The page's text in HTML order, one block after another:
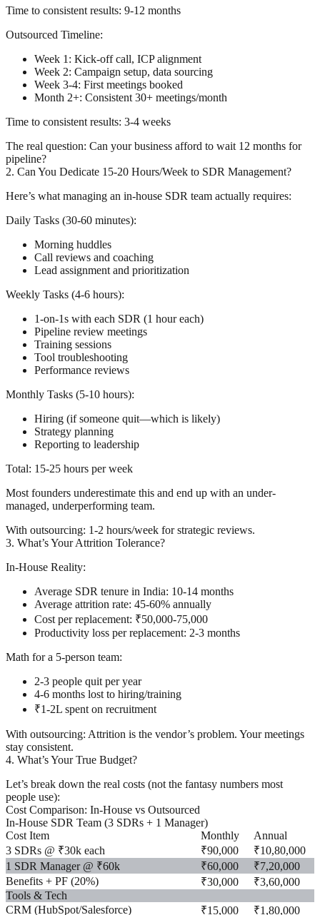
Time to consistent results: 9-12 months
Outsourced Timeline:
Week 1: Kick-off call, ICP alignment
Week 2: Campaign setup, data sourcing
Week 3-4: First meetings booked
Month 2+: Consistent 30+ meetings/month
Time to consistent results: 3-4 weeks
The real question: Can your business afford to wait 12 months for
pipeline?
2. Can You Dedicate 15-20 Hours/Week to SDR Management?
Here’s what managing an in-house SDR team actually requires:
Daily Tasks (30-60 minutes):
Morning huddles
Call reviews and coaching
Lead assignment and prioritization
Weekly Tasks (4-6 hours):
1-on-1s with each SDR (1 hour each)
Pipeline review meetings
Training sessions
Tool troubleshooting
Performance reviews
Monthly Tasks (5-10 hours):
Hiring (if someone quit—which is likely)
Strategy planning
Reporting to leadership
Total: 15-25 hours per week
Most founders underestimate this and end up with an under-
managed, underperforming team.
With outsourcing: 1-2 hours/week for strategic reviews.
3. What’s Your Attrition Tolerance?
In-House Reality:
Average SDR tenure in India: 10-14 months
Average attrition rate: 45-60% annually
Cost per replacement: ₹50,000-75,000
Productivity loss per replacement: 2-3 months
Math for a 5-person team:
2-3 people quit per year
4-6 months lost to hiring/training
₹1-2L spent on recruitment
With outsourcing: Attrition is the vendor’s problem. Your meetings
stay consistent.
4. What’s Your True Budget?
Let’s break down the real costs (not the fantasy numbers most
people use):
Cost Comparison: In-House vs Outsourced
In-House SDR Team (3 SDRs + 1 Manager)
Cost Item
Monthly
Annual
3 SDRs @ ₹30k each
₹90,000
₹10,80,000
1 SDR Manager @ ₹60k
₹60,000
₹7,20,000
Benefits + PF (20%)
₹30,000
₹3,60,000
Tools & Tech
CRM (HubSpot/Salesforce)
₹15,000
₹1,80,000